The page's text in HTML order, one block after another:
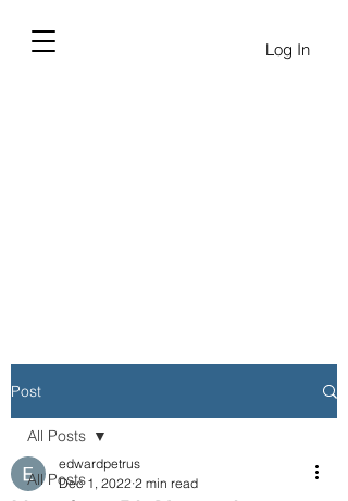
Log In
Post
All Posts
All Posts
edwardpetrus
Dec 1, 2022 2 min read